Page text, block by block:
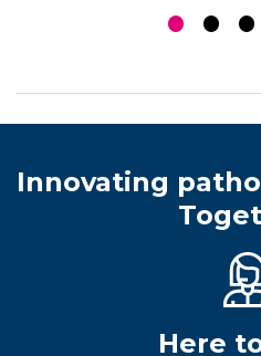
Innovating
Here